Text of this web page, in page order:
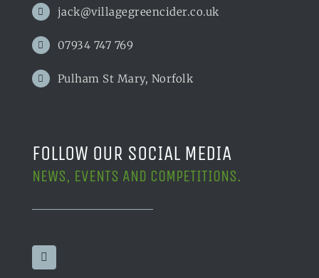
jack@villagegreencider.co.uk
07934 747 769
Pulham St Mary, Norfolk
FOLLOW OUR SOCIAL MEDIA
NEWS, EVENTS AND COMPETITIONS.